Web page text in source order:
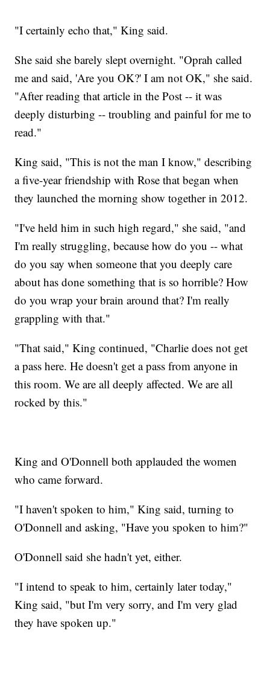
"I certainly echo that," King said.
She said she barely slept overnight. "Oprah called
me and said, 'Are you OK?' I am not OK," she said.
"After reading that article in the Post -- it was
deeply disturbing -- troubling and painful for me to
read."
King said, "This is not the man I know," describing
a five-year friendship with Rose that began when
they launched the morning show together in 2012.
"I've held him in such high regard," she said, "and
I'm really struggling, because how do you -- what
do you say when someone that you deeply care
about has done something that is so horrible? How
do you wrap your brain around that? I'm really
grappling with that."
"That said," King continued, "Charlie does not get
a pass here. He doesn't get a pass from anyone in
this room. We are all deeply affected. We are all
rocked by this."
King and O'Donnell both applauded the women
who came forward.
"I haven't spoken to him," King said, turning to
O'Donnell and asking, "Have you spoken to him?"
O'Donnell said she hadn't yet, either.
"I intend to speak to him, certainly later today,"
King said, "but I'm very sorry, and I'm very glad
they have spoken up."